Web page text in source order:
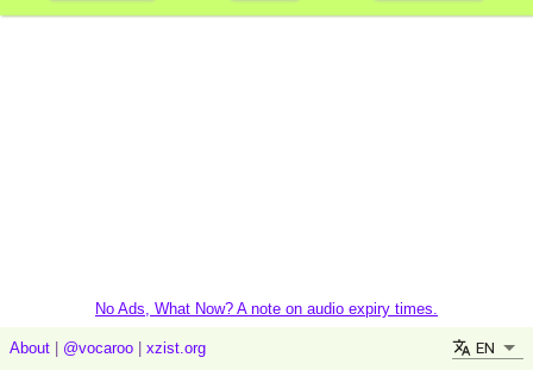
No Ads, What Now? A note on audio expiry times.
About @vocaroo xzist.org EN